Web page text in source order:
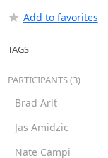
Add to favorites
TAGS
PARTICIPANTS (3)
Brad Arlt
Jas Amidzic
Nate Campi